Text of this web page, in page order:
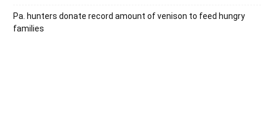
Pa. hunters donate record amount of venison to feed hungry
families